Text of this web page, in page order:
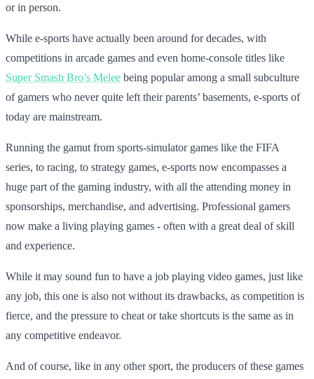
or in person.
While e-sports have actually been around for decades, with
competitions in arcade games and even home-console titles like
Super Smash Bro’s Melee being popular among a small subculture
of gamers who never quite left their parents’ basements, e-sports of
today are mainstream.
Running the gamut from sports-simulator games like the FIFA
series, to racing, to strategy games, e-sports now encompasses a
huge part of the gaming industry, with all the attending money in
sponsorships, merchandise, and advertising. Professional gamers
now make a living playing games - often with a great deal of skill
and experience.
While it may sound fun to have a job playing video games, just like
any job, this one is also not without its drawbacks, as competition is
fierce, and the pressure to cheat or take shortcuts is the same as in
any competitive endeavor.
And of course, like in any other sport, the producers of these games